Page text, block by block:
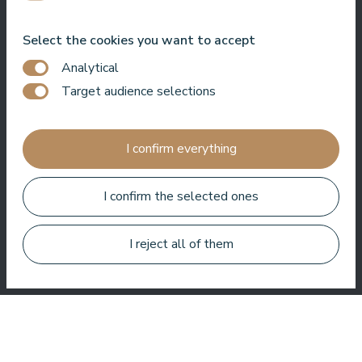
Baseinā ir ļoti patīkama atmosfēra. Un vissvarīgākais, nav
jūtams hlors.
Veronika Borisovna
Select the cookies you want to accept
Analytical
Target audience selections
I confirm everything
I confirm the selected ones
I reject all of them